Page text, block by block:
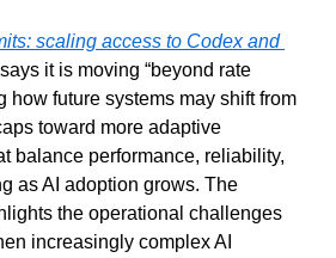
scaling access to Codex and
it is moving “beyond rate
how future systems may shift from
toward more adaptive
balance performance, reliability,
as AI adoption grows. The
the operational challenges
increasingly complex AI